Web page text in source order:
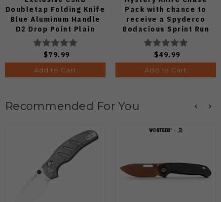
Doubletap Folding Knife
Blue Aluminum Handle
D2 Drop Point Plain
Edge Satin Finish J1970-
BA
$79.99
Add to Cart
Pack with chance to
receive a Spyderco
Bodacious Sprint Run
C263CFP90V Pocket
Knife (Odds 1:50)
$49.99
Add to Cart
Recommended For You